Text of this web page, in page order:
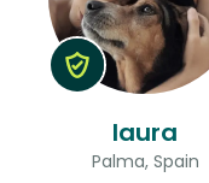
laura
Palma, Spain